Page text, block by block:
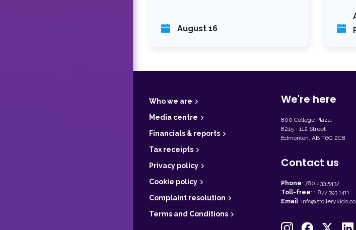
August 16
F
t
e
r
Who we are
Media centre
Financials & reports
Tax receipts
Privacy policy
Cookie policy
Complaint resolution
Terms and Conditions
We're here
800 College Plaza,
8215 - 112 Street
Edmonton, AB T6G 2C8
Contact us
Phone: 780.433.5437
Toll-free: 1.877.393.1411
Email: